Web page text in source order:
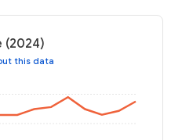
(2024)
this data